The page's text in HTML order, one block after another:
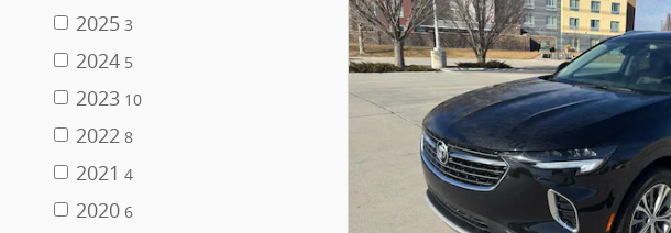
2025 3
2024 5
2023 10
2022 8
2021 4
2020 6